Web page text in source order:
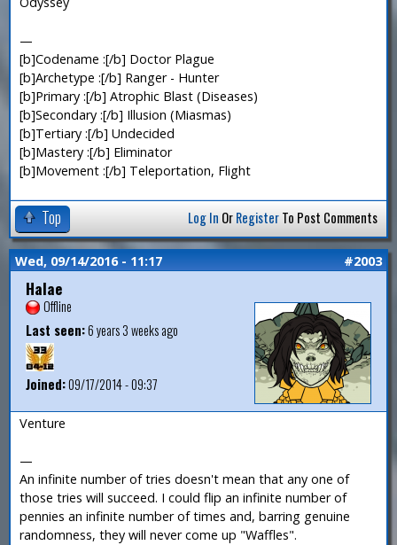
—
[b]Codename :[/b] Doctor Plague
[b]Archetype :[/b] Ranger - Hunter
[b]Primary :[/b] Atrophic Blast (Diseases)
[b]Secondary :[/b] Illusion (Miasmas)
[b]Tertiary :[/b] Undecided
[b]Mastery :[/b] Eliminator
[b]Movement :[/b] Teleportation, Flight
Top Log In OrRegisterTo Post Comments
Wed, 09/14/2016 - 11:17 #2003
Halae
Offline
Last seen:6 years 3 weeks ago
Joined:09/17/2014 - 09:37
Venture
—
An infinite number of tries doesn't mean that any one of
those tries will succeed. I could flip an infinite number of
pennies an infinite number of times and, barring genuine
randomness, they will never come up "Waffles".